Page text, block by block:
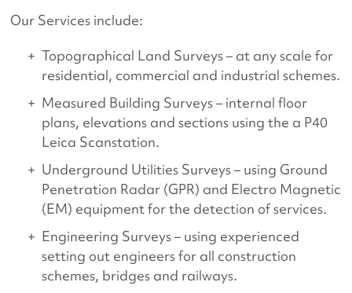
Our Services include:
Topographical Land Surveys – at any scale for
residential, commercial and industrial schemes.
Measured Building Surveys – internal floor
plans, elevations and sections using the a P40
Leica Scanstation.
Underground Utilities Surveys – using Ground
Penetration Radar (GPR) and Electro Magnetic
(EM) equipment for the detection of services.
Engineering Surveys – using experienced
setting out engineers for all construction
schemes, bridges and railways.